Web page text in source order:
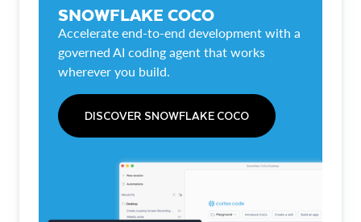
SNOWFLAKE COCO
Accelerate end-to-end development with a
governed AI coding agent that works
wherever you build.
DISCOVER SNOWFLAKE COCO